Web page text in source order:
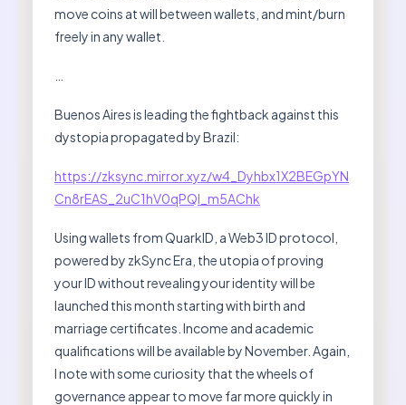
move coins at will between wallets, and mint/burn
freely in any wallet.
Buenos Aires is leading the fightback against this
dystopia propagated by Brazil:
https://zksync.mirror.xyz/w4_Dyhbx1X2BEGpYN
Cn8rEAS_2uC1hV0qPQl_m5AChk
Using wallets from QuarkID, a Web3 ID protocol,
powered by zkSync Era, the utopia of proving
your ID without revealing your identity will be
launched this month starting with birth and
marriage certificates. Income and academic
qualifications will be available by November. Again,
I note with some curiosity that the wheels of
governance appear to move far more quickly in